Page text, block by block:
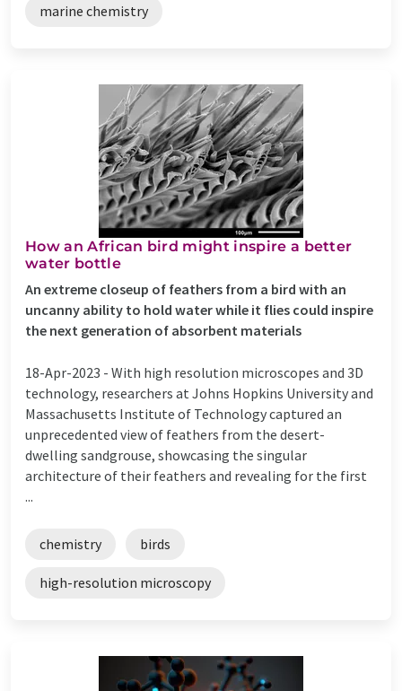
marine chemistry
How an African bird might inspire a better
water bottle
An extreme closeup of feathers from a bird with an
uncanny ability to hold water while it flies could inspire
the next generation of absorbent materials
18-Apr-2023 - With high resolution microscopes and 3D
technology, researchers at Johns Hopkins University and
Massachusetts Institute of Technology captured an
unprecedented view of feathers from the desert-
dwelling sandgrouse, showcasing the singular
architecture of their feathers and revealing for the first
...
chemistry birds
high-resolution microscopy